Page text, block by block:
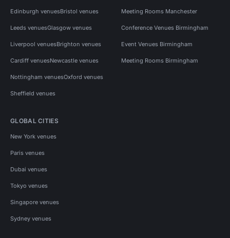
Edinburgh venuesBristol venues
Leeds venuesGlasgow venues
Liverpool venuesBrighton venues
Cardiff venuesNewcastle venues
Nottingham venuesOxford venues
Sheffield venues
Meeting Rooms Manchester
Conference Venues Birmingham
Event Venues Birmingham
Meeting Rooms Birmingham
GLOBAL CITIES
New York venues
Paris venues
Dubai venues
Tokyo venues
Singapore venues
Sydney venues